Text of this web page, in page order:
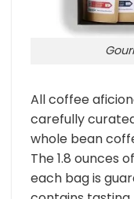
All coffee
carefully
whole bean
The 1.8 ounces
each bag is